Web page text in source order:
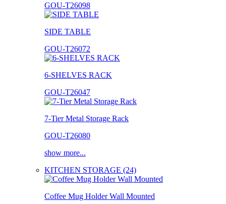
GOU-T26098
SIDE TABLE
GOU-T26072
6-SHELVES RACK
GOU-T26047
7-Tier Metal Storage Rack
GOU-T26080
show more...
KITCHEN STORAGE (24)
Coffee Mug Holder Wall Mounted